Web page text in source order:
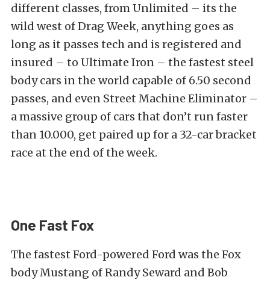
different classes, from Unlimited – its the
wild west of Drag Week, anything goes as
long as it passes tech and is registered and
insured – to Ultimate Iron – the fastest steel
body cars in the world capable of 6.50 second
passes, and even Street Machine Eliminator –
a massive group of cars that don’t run faster
than 10.000, get paired up for a 32-car bracket
race at the end of the week.
One Fast Fox
The fastest Ford-powered Ford was the Fox
body Mustang of Randy Seward and Bob